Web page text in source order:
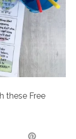
these Free